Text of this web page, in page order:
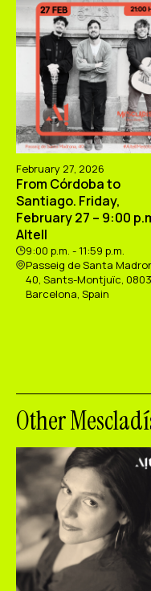
February 27, 2026
From Córdoba to
Santiago. Friday,
February 27 – 9:00
Altell
9:00 p.m. - 11:59 p.m.
Passeig de Santa
40, Sants-Montjuïc,
Barcelona, Spain
Other